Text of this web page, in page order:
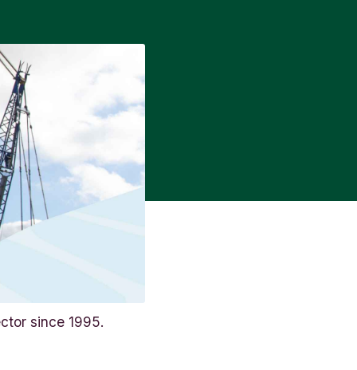
since 1995.